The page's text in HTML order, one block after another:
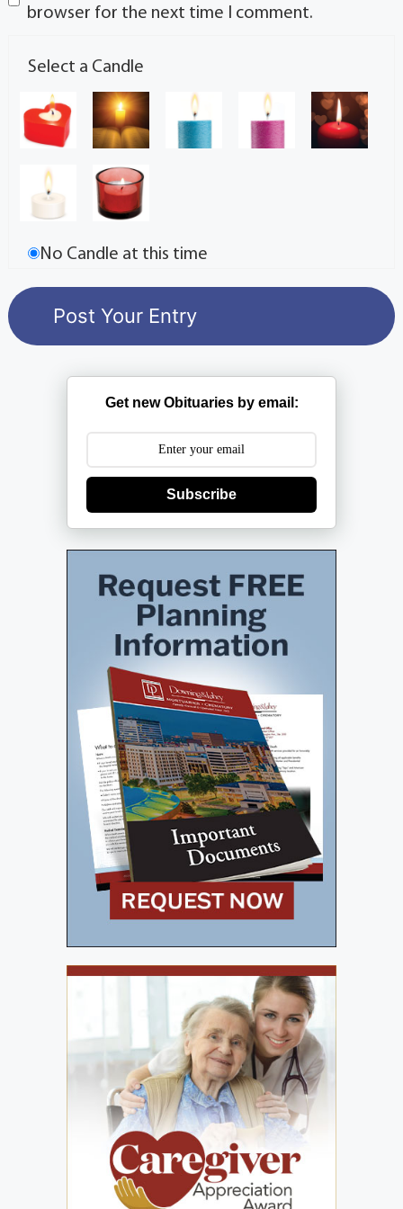
browser for the next time I comment.
Select a Candle
No Candle at this time
Get new Obituaries by email:
Subscribe